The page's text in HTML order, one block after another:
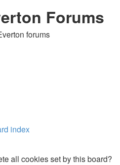
Forums
forums
index
all cookies set by this board?